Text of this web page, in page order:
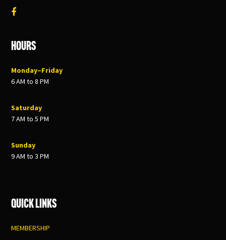
Hours
Monday–Friday
6 AM to 8 PM
Saturday
7 AM to 5 PM
Sunday
9 AM to 3 PM
Quick Links
MEMBERSHIP